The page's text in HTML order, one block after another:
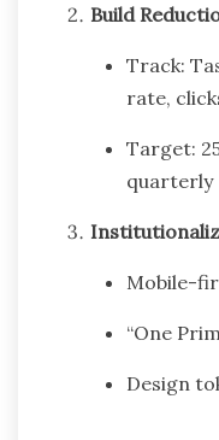
Build
Track:
rate,
Target:
quarterly
Mobile-
“One
Design